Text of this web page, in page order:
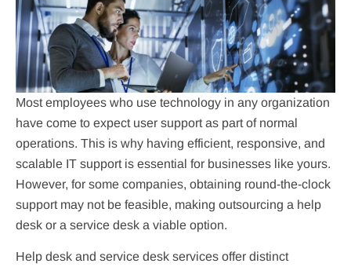
Most employees who use technology in any organization
have come to expect user support as part of normal
operations. This is why having efficient, responsive, and
scalable IT support is essential for businesses like yours.
However, for some companies, obtaining round-the-clock
support may not be feasible, making outsourcing a help
desk or a service desk a viable option.
Help desk and service desk services offer distinct